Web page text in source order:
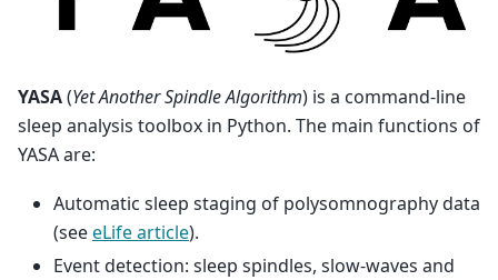
YASA(Yet Another Spindle Algorithm) is a command-line
sleep analysis toolbox in Python. The main functions of
YASA are:
Automatic sleep staging of polysomnography data
(seeeLife article).
Event detection: sleep spindles, slow-waves and